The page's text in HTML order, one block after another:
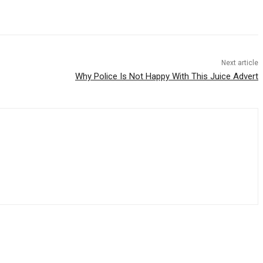
Next article
Why Police Is Not Happy With This Juice Advert